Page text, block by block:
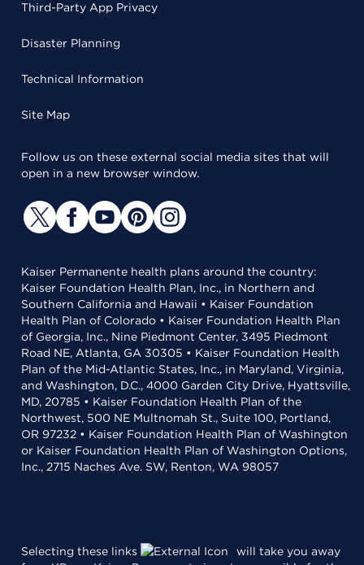
Third-Party App Privacy
Disaster Planning
Technical Information
Site Map
Follow us on these external social media sites that will
open in a new browser window.
Kaiser Permanente health plans around the country:
Kaiser Foundation Health Plan, Inc., in Northern and
Southern California and Hawaii • Kaiser Foundation
Health Plan of Colorado • Kaiser Foundation Health Plan
of Georgia, Inc., Nine Piedmont Center, 3495 Piedmont
Road NE, Atlanta, GA 30305 • Kaiser Foundation Health
Plan of the Mid-Atlantic States, Inc., in Maryland, Virginia,
and Washington, D.C., 4000 Garden City Drive, Hyattsville,
MD, 20785 • Kaiser Foundation Health Plan of the
Northwest, 500 NE Multnomah St., Suite 100, Portland,
OR 97232 • Kaiser Foundation Health Plan of Washington
or Kaiser Foundation Health Plan of Washington Options,
Inc., 2715 Naches Ave. SW, Renton, WA 98057
Selecting these links
will take you away